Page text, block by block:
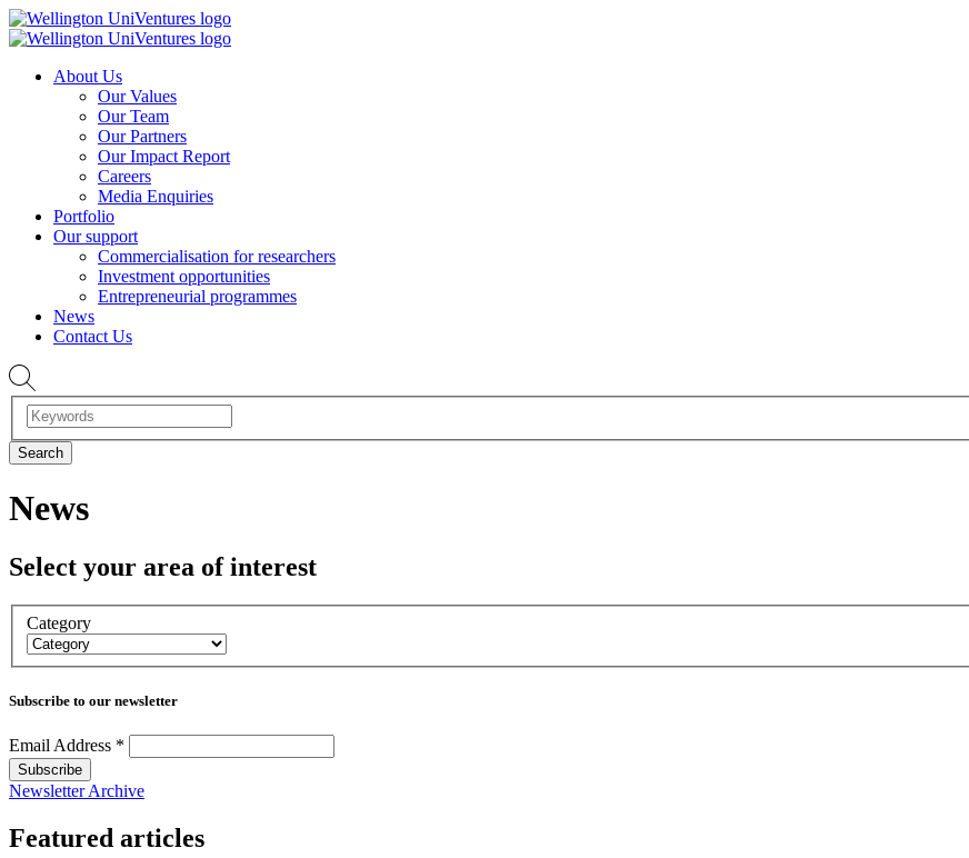
About Us
Our Values
Our Team
Our Partners
Our Impact Report
Careers
Media Enquiries
Portfolio
Our support
Commercialisation for researchers
Investment opportunities
Entrepreneurial programmes
News
Contact Us
News
Select your area of interest
Category
Subscribe to our newsletter
Email Address *
Newsletter Archive
Featured articles